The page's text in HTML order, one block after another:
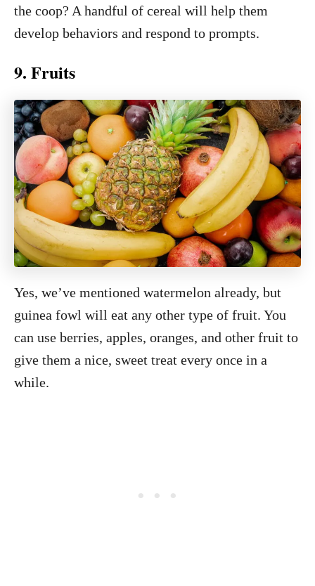
the coop? A handful of cereal will help them
develop behaviors and respond to prompts.
9. Fruits
Yes, we’ve mentioned watermelon already, but
guinea fowl will eat any other type of fruit. You
can use berries, apples, oranges, and other fruit to
give them a nice, sweet treat every once in a
while.